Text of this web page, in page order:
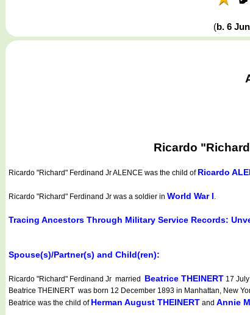
(b. 6
Ricardo
Ricardo "Richard" Ferdinand Jr ALENCE was the child of Ricardo
Ricardo "Richard" Ferdinand Jr was a soldier in World War I.
Tracing Ancestors Through Military Service Records:
Spouse(s)/Partner(s) and Child(ren):
Ricardo "Richard" Ferdinand Jr married Beatrice THEINERT 17
Beatrice THEINERT was born 12 December 1893 in Manhattan, New
Beatrice was the child of Herman August THEINERT and Annie